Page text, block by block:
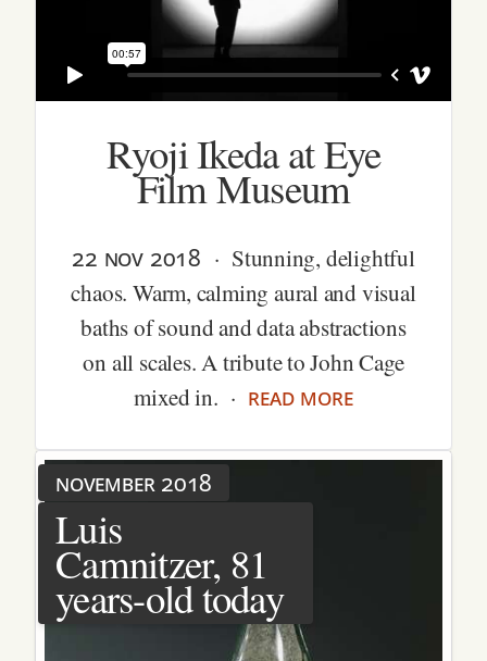
Ryoji Ikeda at Eye
Film Museum
22 nov 2018 · Stunning, delightful
chaos. Warm, calming aural and visual
baths of sound and data abstractions
on all scales. A tribute to John Cage
mixed in. · read more
november 2018
Luis
Camnitzer, 81
years-old today